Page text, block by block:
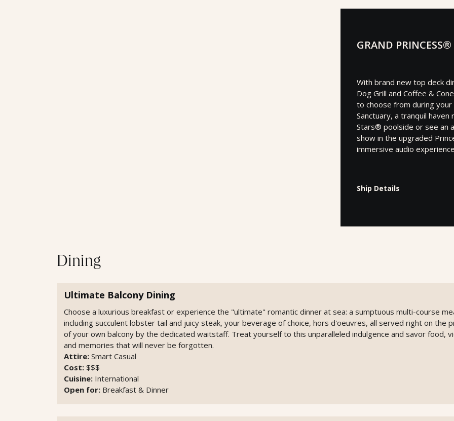
GRAND PRINCESS®
With brand new top deck
Dog Grill and Coffee &
to choose from during
Sanctuary, a tranquil
Stars® poolside or see an
show in the upgraded
immersive audio
Ship Details
Dining
Ultimate Balcony Dining
Choose a luxurious breakfast or experience the "ultimate" romantic dinner at sea: a sumptuous multi-course
including succulent lobster tail and juicy steak, your beverage of choice, hors d'oeuvres, all served right on the
of your own balcony by the dedicated waitstaff. Treat yourself to this unparalleled indulgence and savor food,
and memories that will never be forgotten.
Attire: Smart Casual
Cost: $$$
Cuisine: International
Open for: Breakfast & Dinner